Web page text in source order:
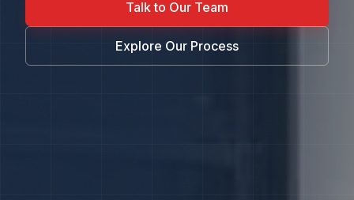
Talk to Our Team
Explore Our Process